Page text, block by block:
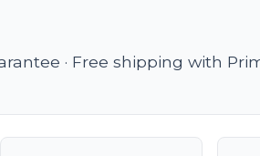
· Free shipping with